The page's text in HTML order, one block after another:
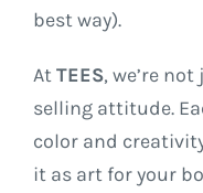
best way).
AtTEES, we’re
selling attitude.
color and
it as art for your